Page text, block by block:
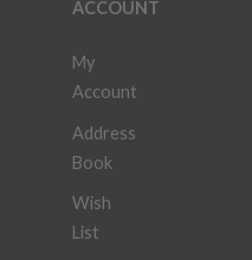
ACCOUNT
My
Account
Address
Book
Wish
List